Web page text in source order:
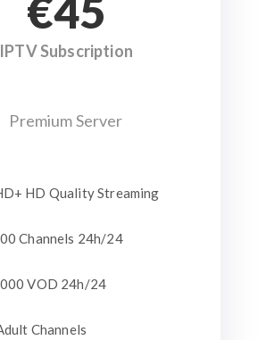
€45
IPTV Subscription
Premium Server
HD Quality Streaming
Channels 24h/24
VOD 24h/24
Channels